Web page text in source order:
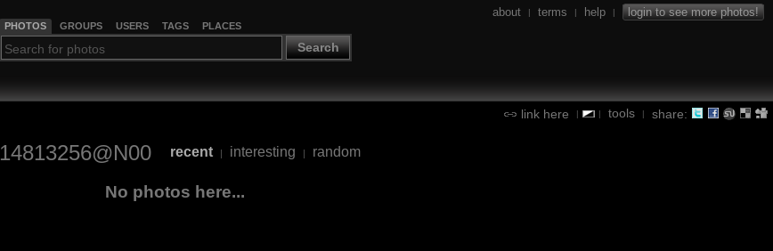
PHOTOS GROUPS USERS TAGS PLACES
Search
about | terms | help | login to see more photos!
link here | | tools | share:
14813256@N00 recent | interesting | random
No photos here...